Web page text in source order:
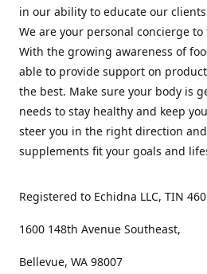
in our ability to educate our
We are your personal concierge
With the growing awareness of
able to provide support on
the best. Make sure your body is
needs to stay healthy and keep
steer you in the right direction
supplements fit your goals and
Registered to Echidna LLC, TIN
1600 148th Avenue Southeast,
Bellevue, WA 98007